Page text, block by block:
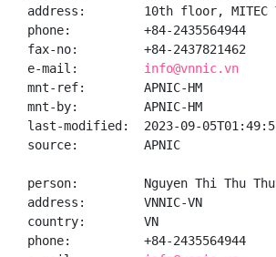
address:        10th floor, MITEC
phone:          +84-2435564944
fax-no:         +84-2437821462
e-mail: info@vnnic.vn
mnt-ref:        APNIC-HM
mnt-by:         APNIC-HM
last-modified:  2023-09-
source:         APNIC
person:         Nguyen Thi Thu
address:        VNNIC-VN
country:        VN
phone:          +84-2435564944